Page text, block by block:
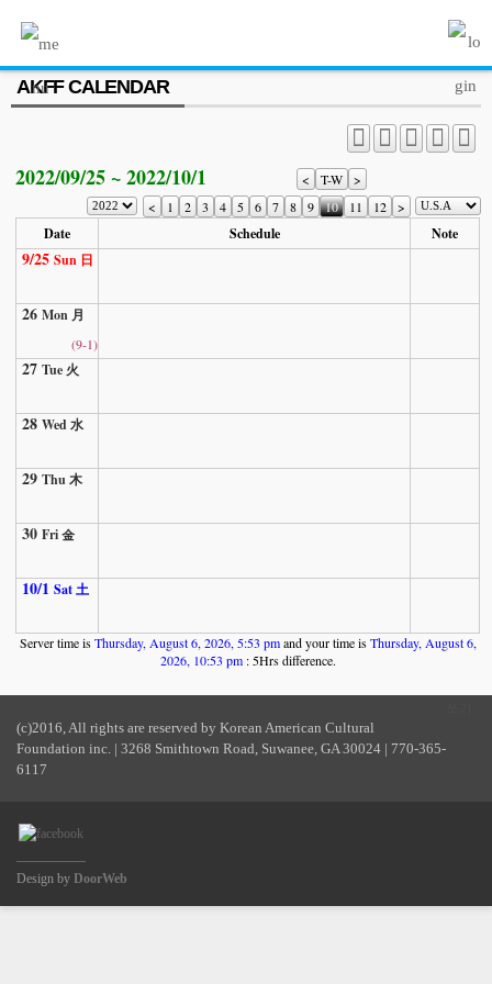
AKFF CALENDAR
2022/09/25 ~ 2022/10/1 < T-W
>
<
1 2 3 4 5 6 7 8 9 10 11 12 >
Date Schedule Note
9/25 Sun 日
26 Mon 月
(9-1)
27 Tue 火
28 Wed 水
29 Thu 木
30 Fri 金
10/1 Sat 土
Server time isThursday, August 6, 2026, 5:53 pmand your time isThursday, August 6,
2026, 10:53 pm: 5Hrs difference.
(c)2016, All rights are reserved by Korean American Cultural
Foundation inc. | 3268 Smithtown Road, Suwanee, GA 30024 | 770-365-
6117
Design by DoorWeb
MENU
ABOUT US
PRESS/MEDIA
JOIN & SUPPORT
CALENDAR
HISTORY